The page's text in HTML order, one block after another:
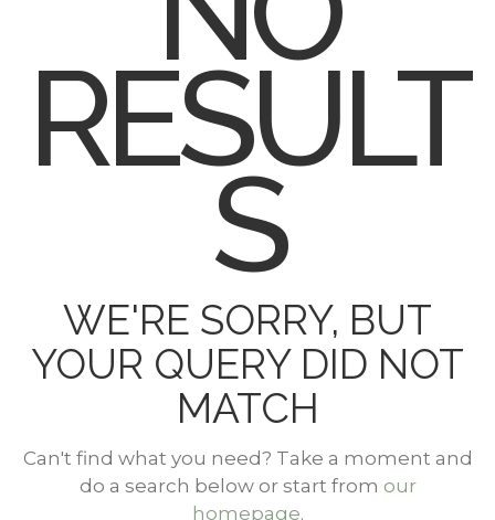
RESULT
S
WE'RE SORRY, BUT
YOUR QUERY DID NOT
MATCH
Can't find what you need? Take a moment and
do a search below or start from our
homepage.